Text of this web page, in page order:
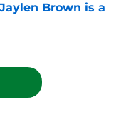
Brown is a